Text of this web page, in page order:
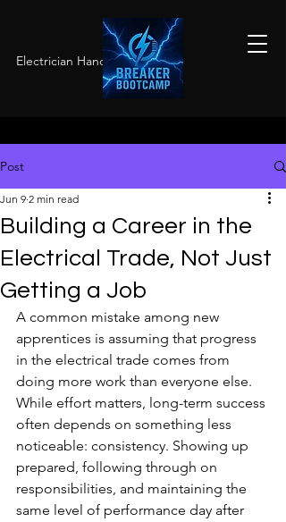
Electrician Hands-On Training
Post
Building a Career in the
Electrical Trade, Not Just
Getting a Job
Jun 9 2 min read
A common mistake among new
apprentices is assuming that progress
in the electrical trade comes from
doing more work than everyone else.
While effort matters, long-term success
often depends on something less
noticeable: consistency. Showing up
prepared, following through on
responsibilities, and maintaining the
same level of performance day after